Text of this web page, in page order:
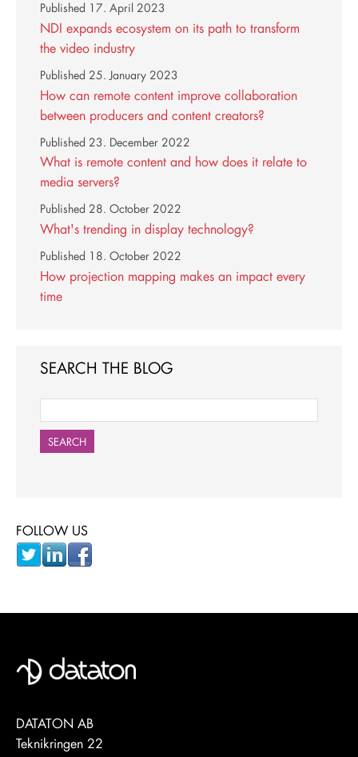
NDI expands ecosystem on its path to transform
the video industry
Published 17. April 2023
How can remote content improve collaboration
between producers and content creators?
Published 25. January 2023
What is remote content and how does it relate to
media servers?
Published 23. December 2022
What's trending in display technology?
Published 28. October 2022
How projection mapping makes an impact every
time
Published 18. October 2022
SEARCH THE BLOG
SEARCH
FOLLOW US
DATATON AB
Teknikringen 22